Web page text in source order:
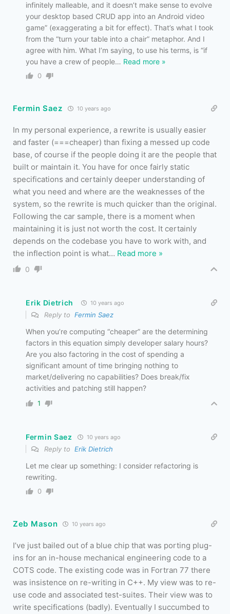
infinitely malleable, and it doesn’t make sense to evolve
your desktop based CRUD app into an Android video
game” (exaggerating a bit for effect). That’s what I took
from the “turn your table into a chair” metaphor. And I
agree with him. What I’m saying, to use his terms, is “if
you have a crew of people… Read more »
0
Fermin Saez 10 years ago
In my personal experience, a rewrite is usually easier
and faster (===cheaper) than fixing a messed up code
base, of course if the people doing it are the people that
built or maintain it. You have for once fairly static
specifications and certainly deeper understanding of
what you need and where are the weaknesses of the
system, so the rewrite is much quicker than the original.
Following the car sample, there is a moment when
maintaining it is just not worth the cost. It certainly
depends on the codebase you have to work with, and
the inflection point is what… Read more »
0
Erik Dietrich 10 years ago
Reply to Fermin Saez
When you’re computing “cheaper” are the determining
factors in this equation simply developer salary hours?
Are you also factoring in the cost of spending a
significant amount of time bringing nothing to
market/delivering no capabilities? Does break/fix
activities and patching still happen?
1
Fermin Saez 10 years ago
Reply to Erik Dietrich
Let me clear up something: I consider refactoring is
rewriting.
0
Zeb Mason 10 years ago
I’ve just bailed out of a blue chip that was porting plug-
ins for an in-house mechanical engineering code to a
COTS code. The existing code was in Fortran 77 there
was insistence on re-writing in C++. My view was to re-
use code and associated test-suites. Their view was to
write specifications (badly). Eventually I succumbed to